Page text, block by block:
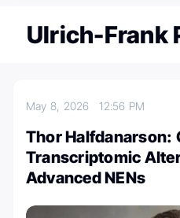
Ulrich-Frank
May 8, 202612:56 PM
Thor Halfdanarson:
Transcriptomic
Advanced NENs